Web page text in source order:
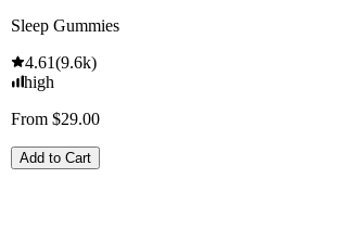
Sleep Gummies
4.61(9.6k)
high
From $29.00
Add to Cart